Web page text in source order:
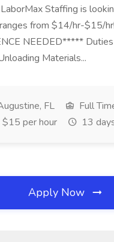
Staffing is
from $14/hr-$15/
NEEDED*****
Materials...
FL
Full
per hour
13
Apply Now